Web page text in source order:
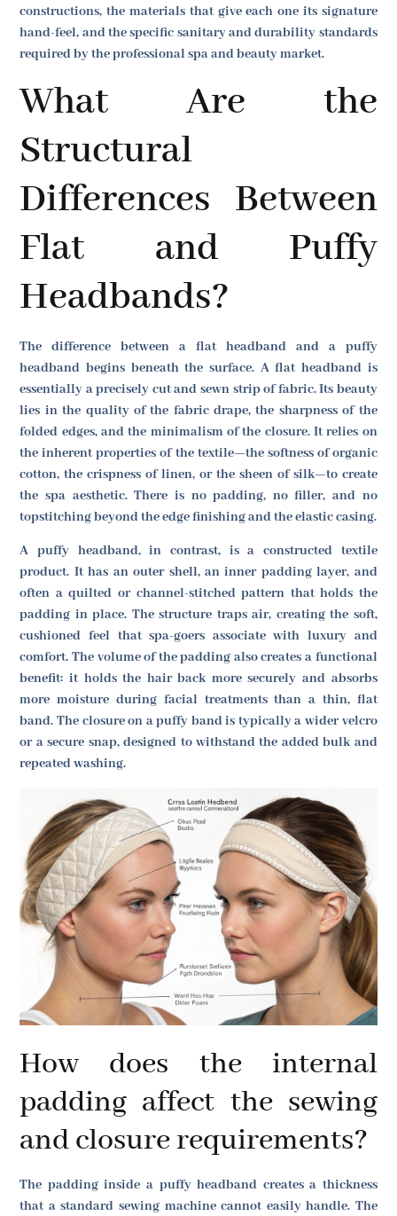
constructions, the materials that give each one its signature
hand-feel, and the specific sanitary and durability standards
required by the professional spa and beauty market.
What Are the
Structural
Differences Between
Flat and Puffy
Headbands?
The difference between a flat headband and a puffy
headband begins beneath the surface. A flat headband is
essentially a precisely cut and sewn strip of fabric. Its beauty
lies in the quality of the fabric drape, the sharpness of the
folded edges, and the minimalism of the closure. It relies on
the inherent properties of the textile—the softness of organic
cotton, the crispness of linen, or the sheen of silk—to create
the spa aesthetic. There is no padding, no filler, and no
topstitching beyond the edge finishing and the elastic casing.
A puffy headband, in contrast, is a constructed textile
product. It has an outer shell, an inner padding layer, and
often a quilted or channel-stitched pattern that holds the
padding in place. The structure traps air, creating the soft,
cushioned feel that spa-goers associate with luxury and
comfort. The volume of the padding also creates a functional
benefit: it holds the hair back more securely and absorbs
more moisture during facial treatments than a thin, flat
band. The closure on a puffy band is typically a wider velcro
or a secure snap, designed to withstand the added bulk and
repeated washing.
How does the internal
padding affect the sewing
and closure requirements?
The padding inside a puffy headband creates a thickness
that a standard sewing machine cannot easily handle. The